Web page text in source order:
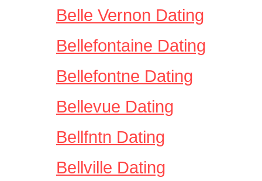
Belle Vernon Dating
Bellefontaine Dating
Bellefontne Dating
Bellevue Dating
Bellfntn Dating
Bellville Dating